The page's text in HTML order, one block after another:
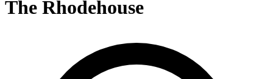
The Rhodehouse